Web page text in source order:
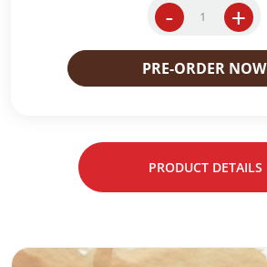
-
M
x
P
e
n
t
+
PRE-ORDER NOW
PRODUCT DETAILS